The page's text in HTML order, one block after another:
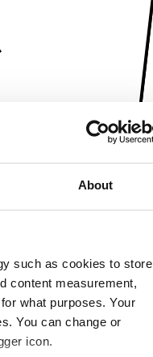
About
such as cookies to store
content measurement,
what purposes. Your
You can change or
icon.